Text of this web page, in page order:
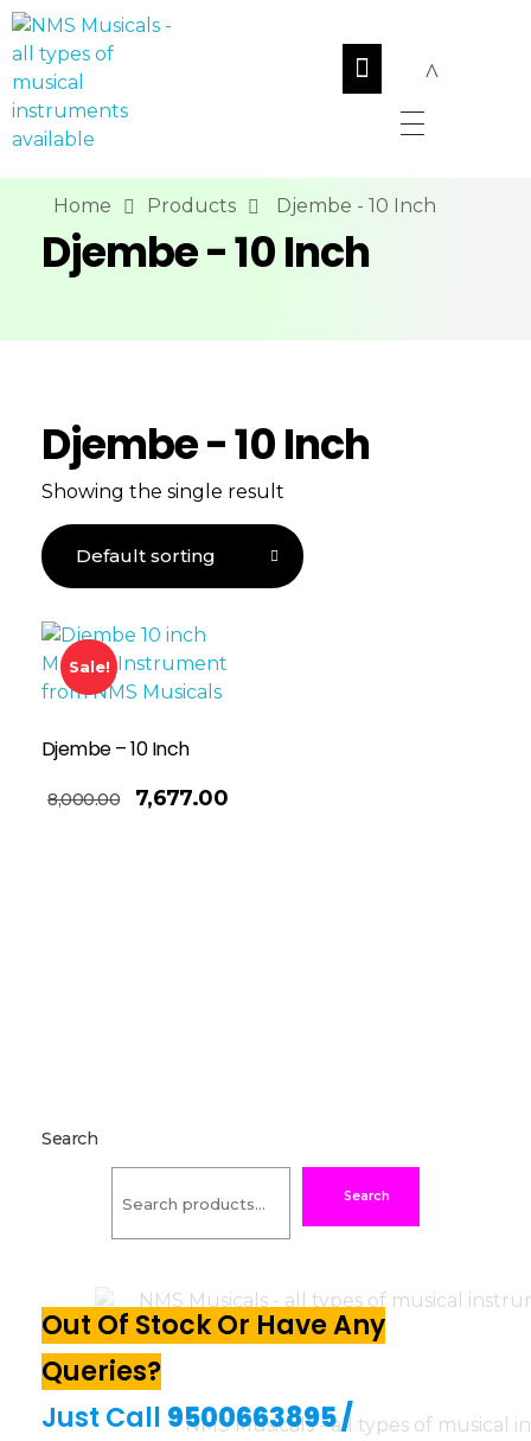
Home Products Djembe - 10 Inch
Djembe - 10 Inch
Djembe - 10 Inch
Showing the single result
Sale!
Djembe – 10 Inch
8,000.00 7,677.00
Search
Search
Out Of Stock Or Have Any
Queries?
Just Call 9500663895/